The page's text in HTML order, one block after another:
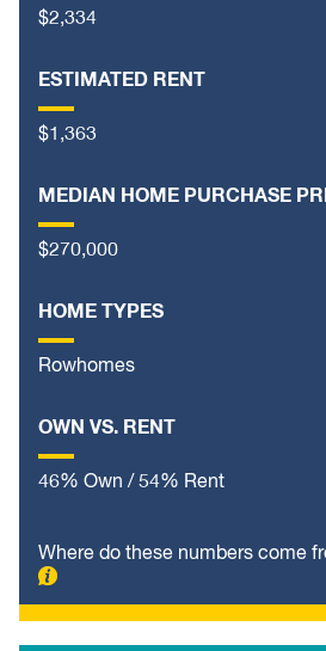
$2,334
ESTIMATED RENT
$1,363
MEDIAN HOME PURCHASE
$270,000
HOME TYPES
Rowhomes
OWN VS. RENT
46% Own / 54% Rent
Where do these numbers come